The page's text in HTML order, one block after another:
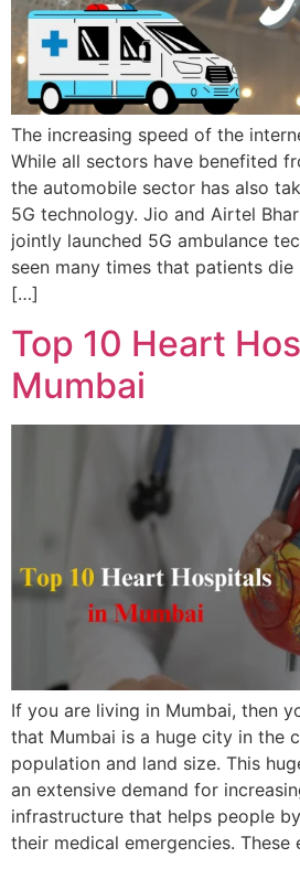
The increasing speed of the
While all sectors have benefited
the automobile sector has also
5G technology. Jio and Airtel
jointly launched 5G ambulance
seen many times that patients
[…]
Top 10 Heart
Mumbai
If you are living in Mumbai, then
that Mumbai is a huge city in the
population and land size. This
an extensive demand for
infrastructure that helps people
their medical emergencies.